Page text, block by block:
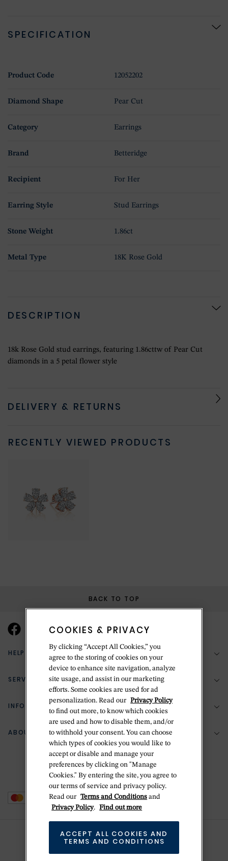
SPECIFICATION
Product Code 12052202
Diamond Shape Pear Cut
Category Earrings
Brand Betteridge
Recipient For Her
Earring Style Stud Earrings
Stone Weight 1.86ct
Metal Type 18K Rose Gold
DESCRIPTION
18k Rose Gold stud earrings, featuring 1.86cttw of Pear Cut
diamonds in a 5 petal flower style
DELIVERY & RETURNS
RECENTLY VIEWED PRODUCTS
BACK TO TOP
HELP & SUPPORT
(888) 556-2127
Return Policy
Zillion Jewelry Insurance
Delivery Information
SERVICES
Bespoke Design
Jewelry Repair
Ring Size Guide
INFORMATION
Your Security
Terms & Conditions
Privacy Policy
Cookie Policy
Do Not Sell Or Share My Personal Data
ABOUT BETTERIDGE
The Betteridge Difference
Stores
COOKIES & PRIVACY
By clicking “Accept All Cookies,” you
agree to the storing of cookies on your
device to enhance site navigation, analyze
site usage, and assist in our marketing
efforts. Some cookies are used for ad
personalization. Read our Privacy Policy
to find out more, to know which cookies
are used and how to disable them, and/or
to withhold your consent. You can choose
which types of cookies you would like to
accept or disable and manage your
preferences by clicking on "Manage
Cookies." By entering the site, you agree to
our terms of service and privacy policy.
Read our Terms and Conditions and
Privacy Policy. Find out more
ACCEPT ALL COOKIES AND
TERMS AND CONDITIONS